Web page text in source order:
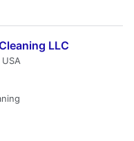
LLC